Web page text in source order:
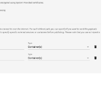
Developer Access
Developer Experience
Developer Pods